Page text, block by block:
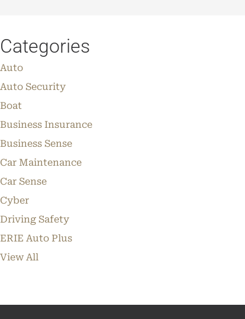
Categories
Auto
Auto Security
Boat
Business Insurance
Business Sense
Car Maintenance
Car Sense
Cyber
Driving Safety
ERIE Auto Plus
View All